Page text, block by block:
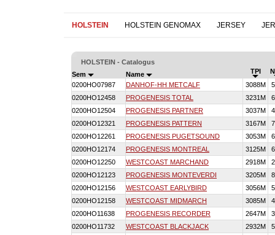
HOLSTEIN HOLSTEIN GENOMAX JERSEY
HOLSTEIN - Catalogus
Sem
Name TPI
0200HO07987
DANHOF-HH METCALF 3088M
0200HO12458
PROGENESIS TOTAL 3231M
0200HO12504
PROGENESIS PARTNER 3037M
0200HO12321
PROGENESIS PATTERN 3167M
0200HO12261
PROGENESIS PUGETSOUND 3053M
0200HO12174
PROGENESIS MONTREAL 3125M
0200HO12250
WESTCOAST MARCHAND 2918M
0200HO12123
PROGENESIS MONTEVERDI 3205M
0200HO12156
WESTCOAST EARLYBIRD 3056M
0200HO12158
WESTCOAST MIDMARCH 3085M
0200HO11638
PROGENESIS RECORDER 2647M
0200HO11732
WESTCOAST BLACKJACK 2932M